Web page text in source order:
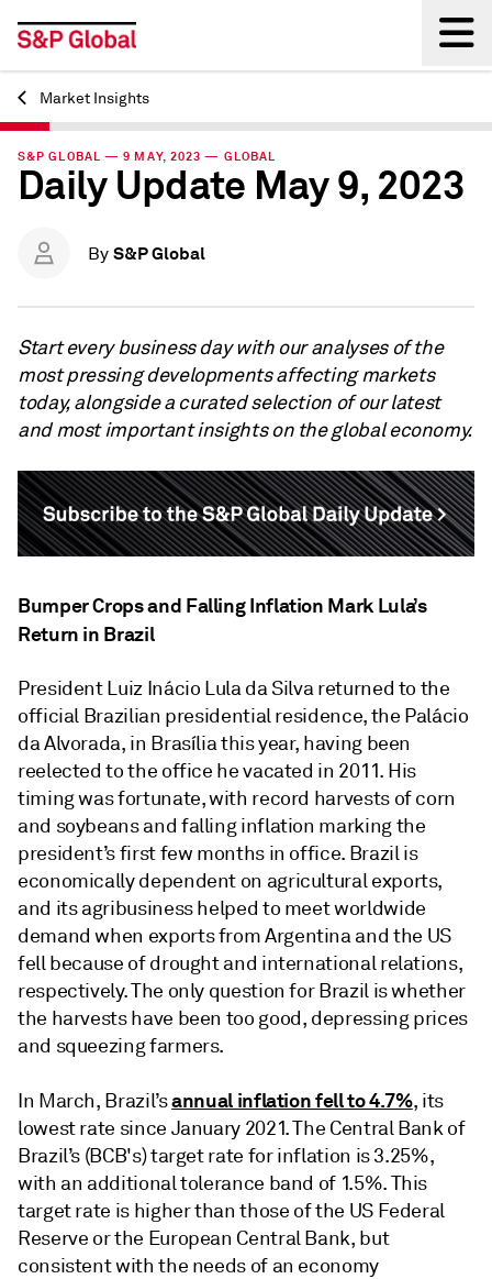
Back
Market Insights
S&P GLOBAL — 9 MAY, 2023 — GLOBAL
Daily Update May 9, 2023
By S&P Global
Start every business day with our analyses of the
most pressing developments affecting markets
today, alongside a curated selection of our latest
and most important insights on the global economy.
Bumper Crops and Falling Inflation Mark Lula’s
Return in Brazil
President Luiz Inácio Lula da Silva returned to the
official Brazilian presidential residence, the Palácio
da Alvorada, in Brasília this year, having been
reelected to the office he vacated in 2011. His
timing was fortunate, with record harvests of corn
and soybeans and falling inflation marking the
president’s first few months in office. Brazil is
economically dependent on agricultural exports,
and its agribusiness helped to meet worldwide
demand when exports from Argentina and the US
fell because of drought and international relations,
respectively. The only question for Brazil is whether
the harvests have been too good, depressing prices
and squeezing farmers.
In March, Brazil’sannual inflation fell to 4.7%, its
lowest rate since January 2021. The Central Bank of
Brazil’s (BCB's) target rate for inflation is 3.25%,
with an additional tolerance band of 1.5%. This
target rate is higher than those of the US Federal
Reserve or the European Central Bank, but
consistent with the needs of an economy